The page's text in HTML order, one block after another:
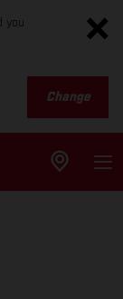
you
Change